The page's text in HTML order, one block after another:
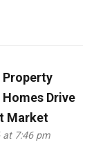
Property
Drive
Market
at 7:46 pm